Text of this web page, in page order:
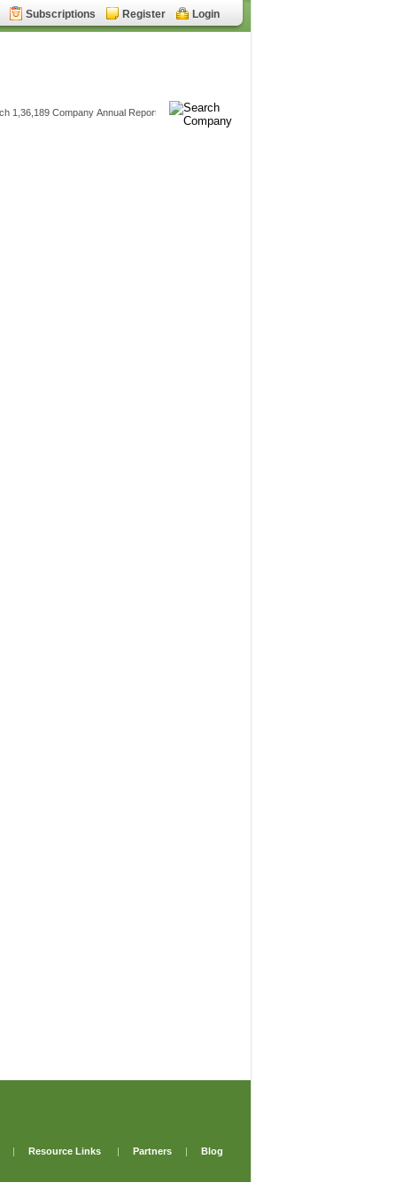
Subscriptions Register Login
| Resource Links | Partners |
Blog